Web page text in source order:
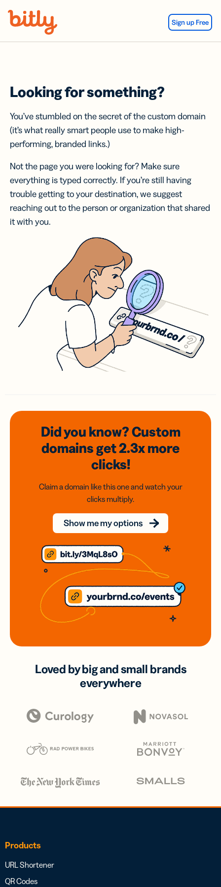
Sign up Free
Looking for something?
You’ve stumbled on the secret of the custom domain
(it’s what really smart people use to make high-
performing, branded links.)
Not the page you were looking for? Make sure
everything is typed correctly. If you’re still having
trouble getting to your destination, we suggest
reaching out to the person or organization that shared
it with you.
Did you know? Custom
domainsget 2.3xmore
clicks!
Claim a domain like this one and watch your
clicks multiply.
Show me my options
Loved by big and small brands
everywhere
Products
URL Shortener
QR Codes